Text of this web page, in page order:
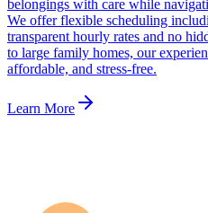
belongings with care while
We offer flexible scheduling
transparent hourly rates and no
to large family homes, our
affordable, and stress-free.
Learn More